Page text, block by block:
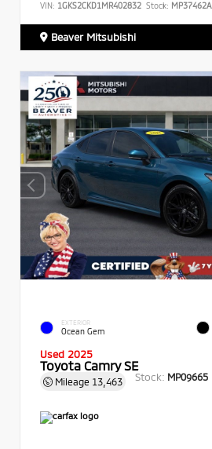
VIN: 1GKS2CKD1MR402832 Stock: MP37462A
Beaver Mitsubishi
EXTERIOR
Ocean Gem
Used 2025
Toyota Camry SE
Mileage 13,463 Stock: MP09665